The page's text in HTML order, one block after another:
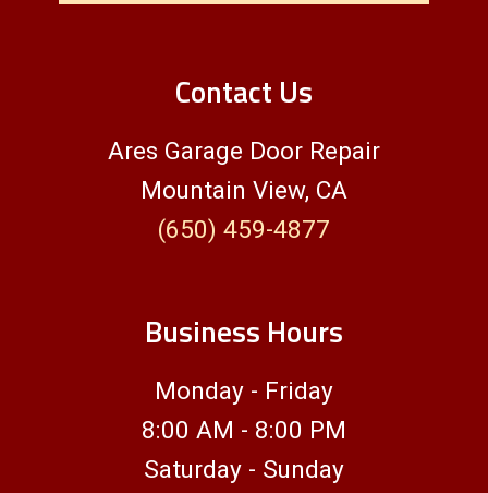
Contact Us
Ares Garage Door Repair
Mountain View, CA
(650) 459-4877
Business Hours
Monday - Friday
8:00 AM - 8:00 PM
Saturday - Sunday